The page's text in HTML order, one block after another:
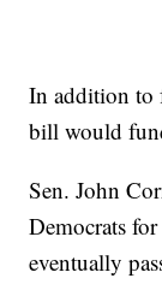
In addition to
bill would
Sen. John
Democrats
eventually